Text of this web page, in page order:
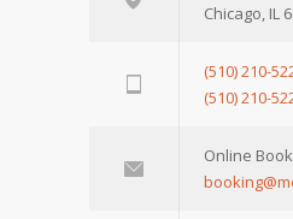
Chicago, IL
(510) 210-
(510) 210-
Online